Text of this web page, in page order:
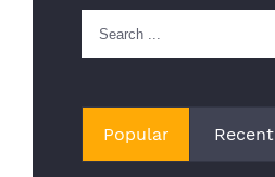
Search
for:
Popular Recent